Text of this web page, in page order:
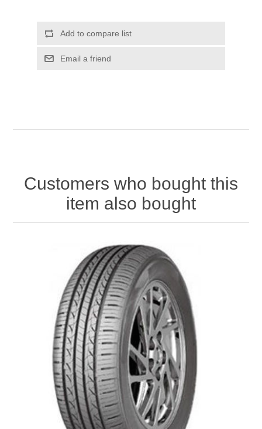
Customers who bought this
item also bought